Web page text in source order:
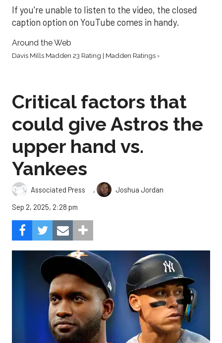
If you're unable to listen to the video, the closed
caption option on YouTube comes in handy.
Around the Web
Davis Mills Madden 23 Rating | Madden Ratings ›
Critical factors that
could give Astros the
upper hand vs.
Yankees
Associated Press ,
Joshua Jordan
Sep 2, 2025, 2:28 pm